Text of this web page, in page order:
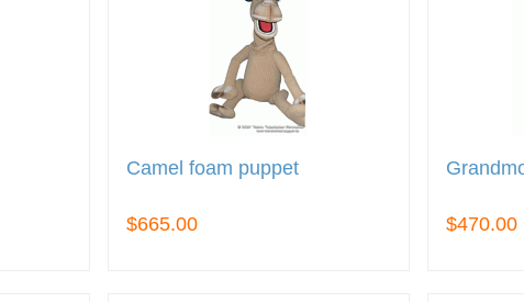
Camel foam puppet
$665.00 $470.00